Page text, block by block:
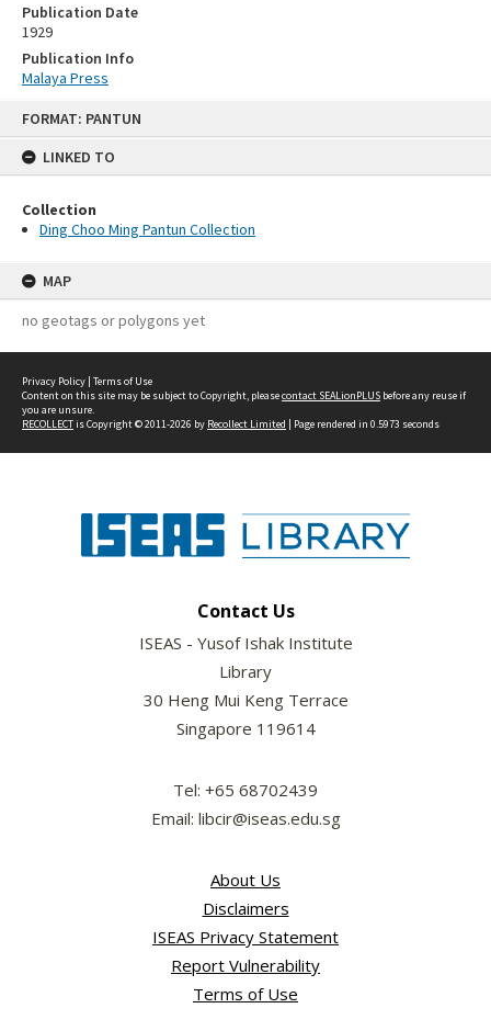
FORMAT: PANTUN
LINKED TO
Collection
Ding Choo Ming Pantun Collection
MAP
no geotags or polygons yet
Publication Date
1929
Publication Info
Malaya Press
Privacy Policy | Terms of Use
Content on this site may be subject to Copyright, pleasecontact SEALionPLUS before any reuse if
you are unsure.
RECOLLECTis Copyright © 2011-2026 by Recollect Limited | Page rendered in 0.5973 seconds
Contact Us
ISEAS - Yusof Ishak Institute
Library
30 Heng Mui Keng Terrace
Singapore 119614
Tel: +65 68702439
Email: libcir@iseas.edu.sg
About Us
Disclaimers
ISEAS Privacy Statement
Report Vulnerability
Terms of Use